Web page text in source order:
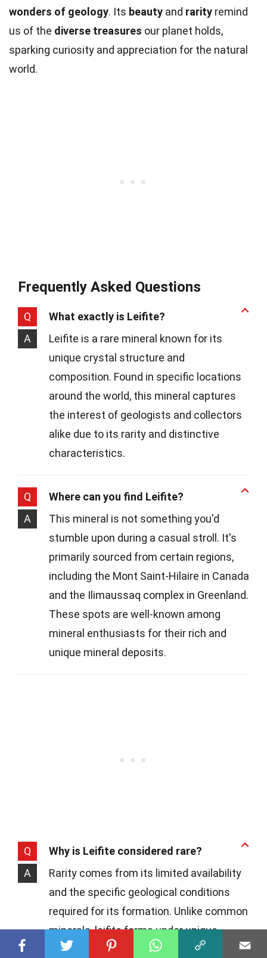
wonders of geology. Its beauty and rarity remind
us of the diverse treasures our planet holds,
sparking curiosity and appreciation for the natural
world.
Frequently Asked Questions
Q
What exactly is Leifite?
A
Leifite is a rare mineral known for its
unique crystal structure and
composition. Found in specific locations
around the world, this mineral captures
the interest of geologists and collectors
alike due to its rarity and distinctive
characteristics.
Q
Where can you find Leifite?
A
This mineral is not something you'd
stumble upon during a casual stroll. It's
primarily sourced from certain regions,
including the Mont Saint-Hilaire in Canada
and the Ilimaussaq complex in Greenland.
These spots are well-known among
mineral enthusiasts for their rich and
unique mineral deposits.
Q
Why is Leifite considered rare?
A
Rarity comes from its limited availability
and the specific geological conditions
required for its formation. Unlike common
minerals, leifite forms under unique
circumstances, making its occurrences